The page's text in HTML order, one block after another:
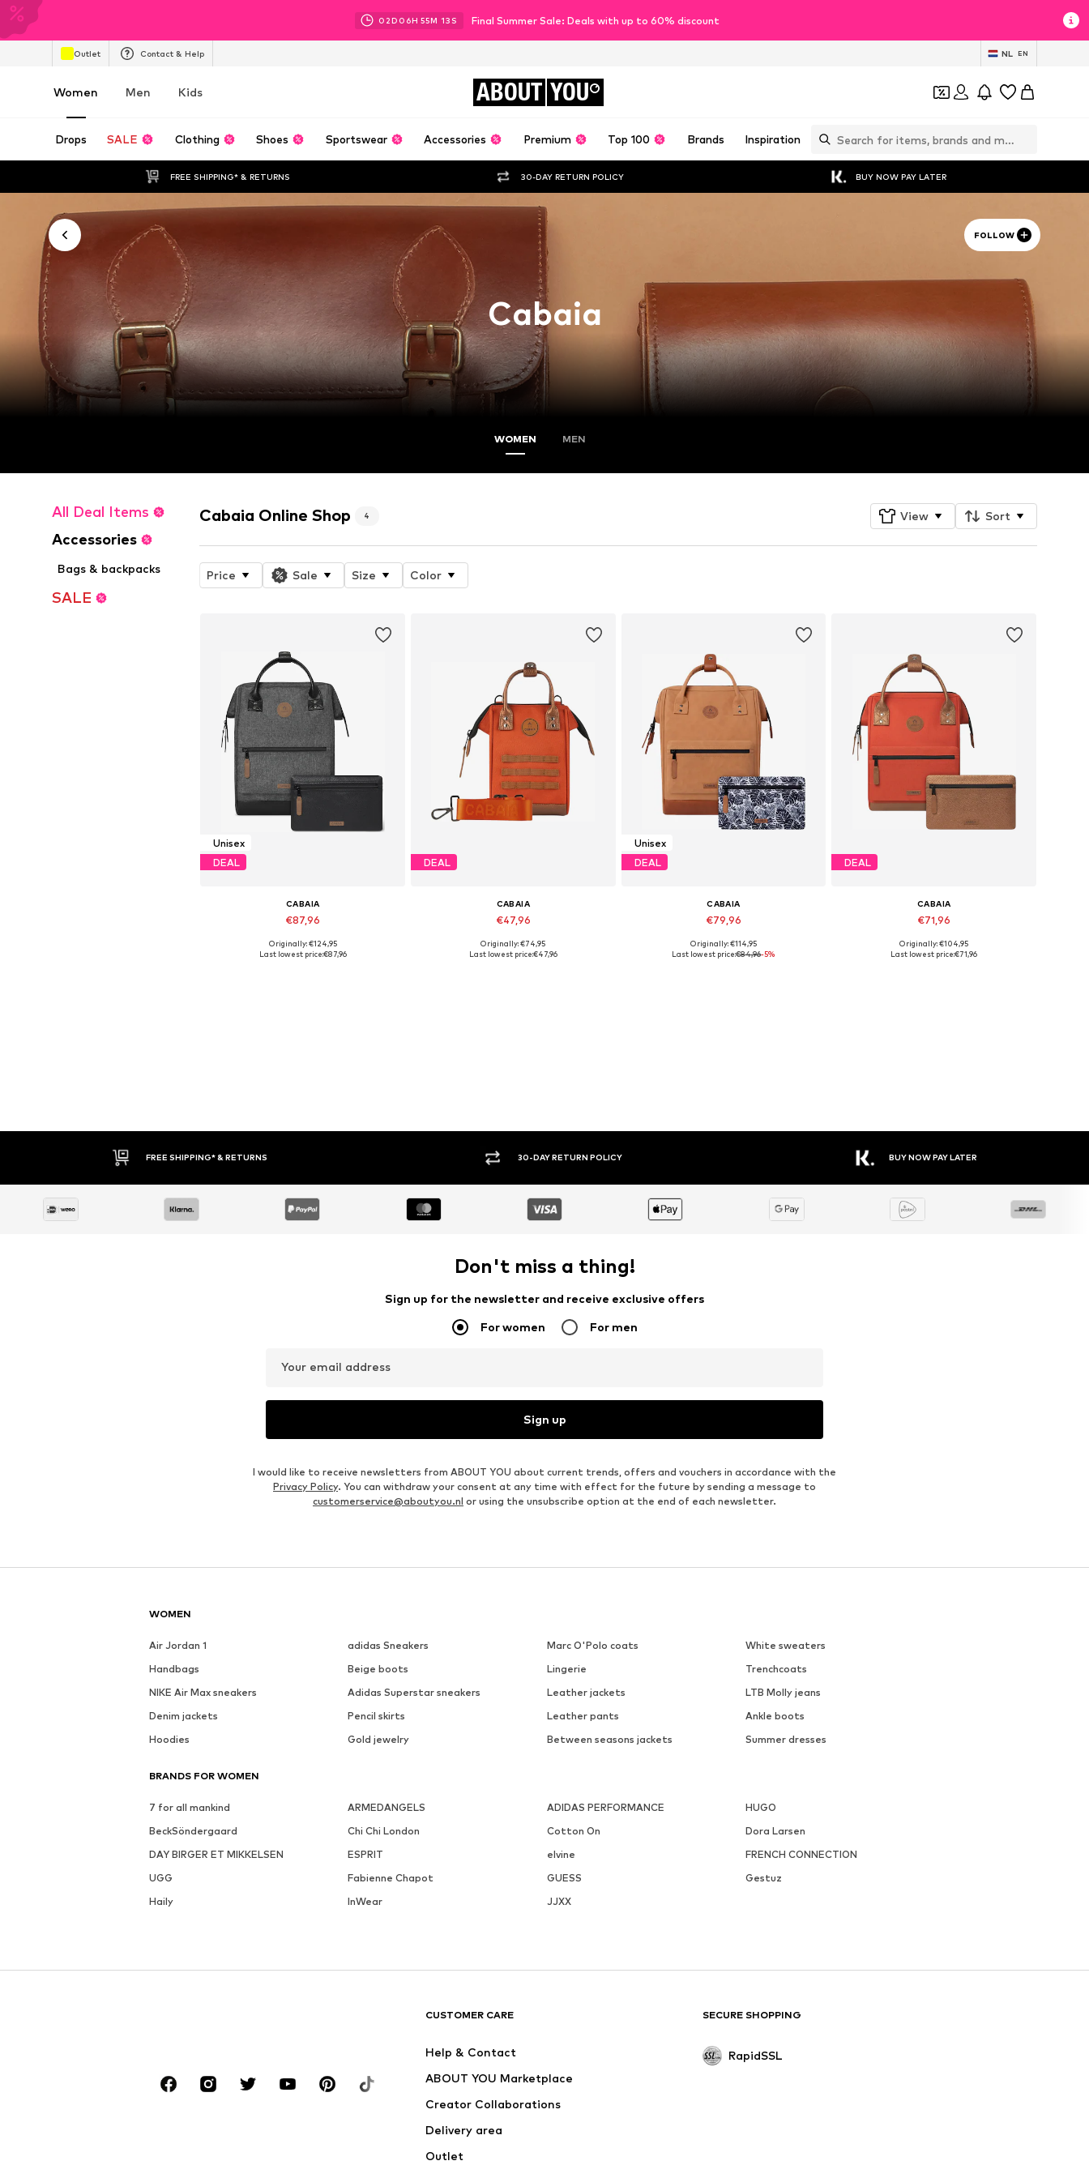
02D 06H 55M 12 S Final Summer Sale: Deals with up to 60% discount
Outlet Contact & Help NL EN
Women Men Kids ABOUT YOU
Drops SALE Clothing Shoes Sportswear Accessories Premium Top 100 Brands Inspiration
FREE SHIPPING* & RETURNS 30-DAY RETURN POLICY BUY NOW PAY LATER
FOLLOW
Cabaia
WOMEN MEN
All Deal Items
Accessories
Bags & backpacks
SALE
Cabaia Online Shop 4 View Sort
Price Sale Size Color
Unisex
DEAL
CABAIA
€87,96
Available sizes: One Size
Originally: €124,95
Last lowest price:€87,96
DEAL
CABAIA
€47,96
Available sizes: One Size
Originally: €74,95
Last lowest price:€47,96
Unisex
DEAL
CABAIA
€79,96
Available sizes: One Size
Originally: €114,95
Last lowest price:€84,96-5%
DEAL
CABAIA
€71,96
Available sizes: One Size
Originally: €104,95
Last lowest price:€71,96
FREE SHIPPING* & RETURNS 30-DAY RETURN POLICY BUY NOW PAY LATER
Don't miss a thing!
Sign up for the newsletter and receive exclusive offers
For women For men
Your email address
Sign up
I would like to receive newsletters from ABOUT YOU about current trends, offers and vouchers in accordance with the
Privacy Policy. You can withdraw your consent at any time with effect for the future by sending a message to
customerservice@aboutyou.nl or using the unsubscribe option at the end of each newsletter.
WOMEN
Air Jordan 1 adidas Sneakers Marc O'Polo coats
White sweaters
Handbags
Beige boots Lingerie
Trenchcoats
NIKE Air Max sneakers
Adidas Superstar sneakers Leather jackets
LTB Molly jeans
Denim jackets
Pencil skirts Leather pants
Ankle boots
Hoodies
Gold jewelry Between seasons jackets Summer dresses
BRANDS FOR WOMEN
7 for all mankind ARMEDANGELS ADIDAS PERFORMANCE
HUGO
BeckSöndergaard
Chi Chi London Cotton On
Dora Larsen
DAY BIRGER ET MIKKELSEN
ESPRIT elvine
FRENCH CONNECTION
UGG
Fabienne Chapot GUESS
Gestuz
Haily
InWear JJXX
CUSTOMER CARE
Help & Contact
ABOUT YOU Marketplace
Creator Collaborations
Delivery area
Outlet
SECURE SHOPPING
RapidSSL